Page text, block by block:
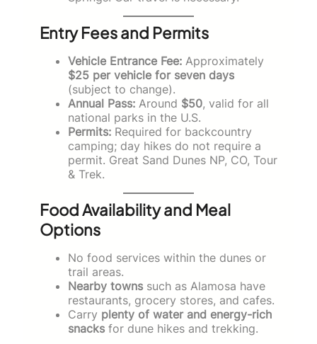
Entry Fees and Permits
Vehicle Entrance Fee: Approximately
$25 per vehicle for seven days
(subject to change).
Annual Pass: Around $50, valid for all
national parks in the U.S.
Permits: Required for backcountry
camping; day hikes do not require a
permit. Great Sand Dunes NP, CO, Tour
& Trek.
Food Availability and Meal
Options
No food services within the dunes or
trail areas.
Nearby towns such as Alamosa have
restaurants, grocery stores, and cafes.
Carry plenty of water and energy-rich
snacks for dune hikes and trekking.